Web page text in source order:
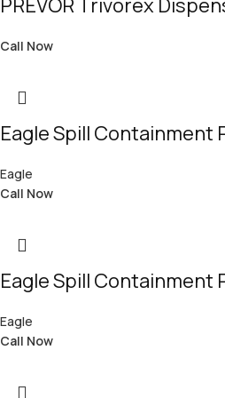
PREVOR Trivorex
Call Now
Eagle Spill Containment
Eagle
Call Now
Eagle Spill Containment
Eagle
Call Now